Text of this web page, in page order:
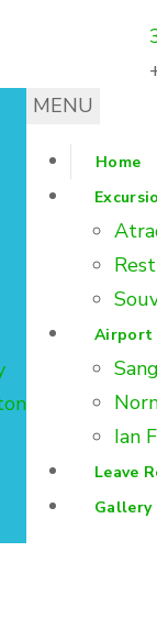
MENU
Home
Airport
Ian
Leave
Gallery